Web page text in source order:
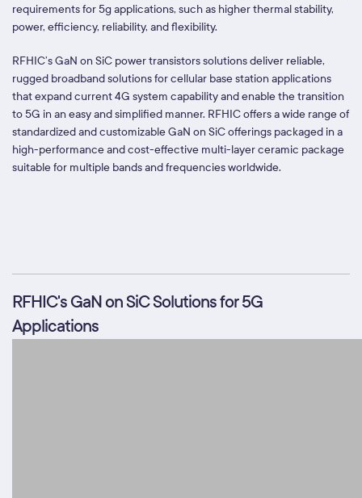
requirements for 5g applications, such as higher thermal stability,
power, efficiency, reliability, and flexibility.
RFHIC’s GaN on SiC power transistors solutions deliver reliable,
rugged broadband solutions for cellular base station applications
that expand current 4G system capability and enable the transition
to 5G in an easy and simplified manner. RFHIC offers a wide range of
standardized and customizable GaN on SiC offerings packaged in a
high-performance and cost-effective multi-layer ceramic package
suitable for multiple bands and frequencies worldwide.
RFHIC's GaN on SiC Solutions for 5G
Applications